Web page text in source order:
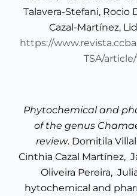
Talavera-Stefani, Rocio
Cazal-Martínez,
https://
TSA/
Phytochemical and
of the genus
review. Domitila
Cinthia Cazal Martínez,
Oliveira Pereira,
hytochemical and